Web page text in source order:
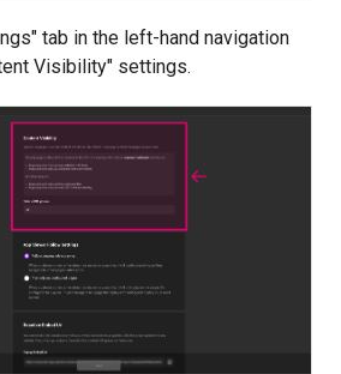
tab in the left-hand navigation
Visibility" settings.